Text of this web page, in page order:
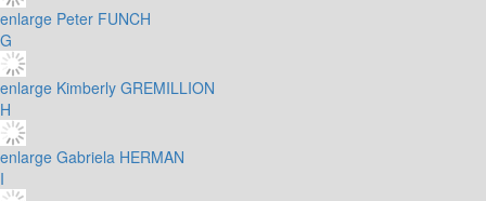
enlarge Peter FUNCH
G
enlarge Kimberly GREMILLION
H
enlarge Gabriela HERMAN
I